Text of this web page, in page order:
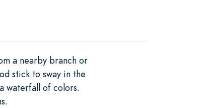
a nearby branch or
stick to sway in the
waterfall of colors.